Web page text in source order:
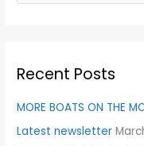
e
c
f
o
Recent Posts
MORE BOATS ON THE
Latest newsletter